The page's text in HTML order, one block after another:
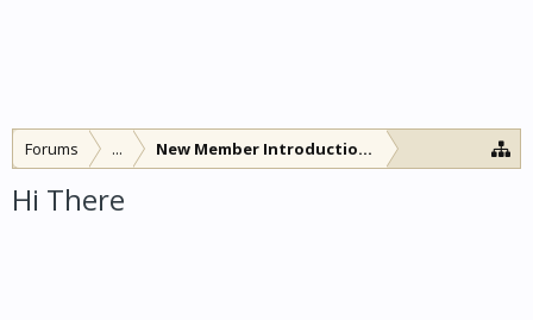
Forums ... New Member Introductions
Hi There